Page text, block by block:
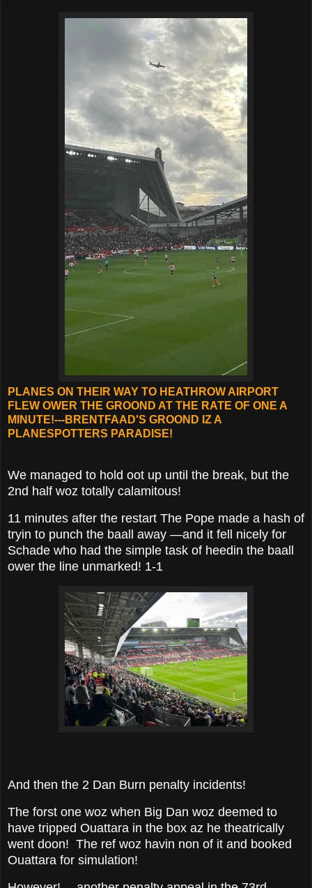
PLANES ON THEIR WAY TO HEATHROW AIRPORT
FLEW OWER THE GROOND AT THE RATE OF ONE A
MINUTE!---BRENTFAAD'S GROOND IZ A
PLANESPOTTERS PARADISE!
We managed to hold oot up until the break, but the
2nd half woz totally calamitous!
11 minutes after the restart The Pope made a hash of
tryin to punch the baall away —and it fell nicely for
Schade who had the simple task of heedin the baall
ower the line unmarked! 1-1
And then the 2 Dan Burn penalty incidents!
The forst one woz when Big Dan woz deemed to
have tripped Ouattara in the box az he theatrically
went doon! The ref woz havin non of it and booked
Ouattara for simulation!